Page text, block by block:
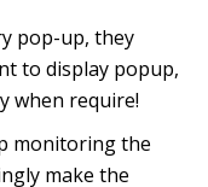
pop-up, they
to display popup,
when require!
monitoring the
make the